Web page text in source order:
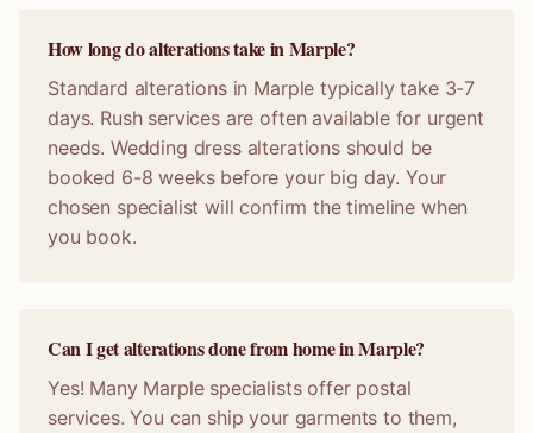
How long do alterations take in Marple?
Standard alterations in Marple typically take 3-7
days. Rush services are often available for urgent
needs. Wedding dress alterations should be
booked 6-8 weeks before your big day. Your
chosen specialist will confirm the timeline when
you book.
Can I get alterations done from home in Marple?
Yes! Many Marple specialists offer postal
services. You can ship your garments to them,